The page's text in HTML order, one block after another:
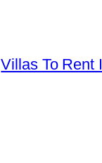
Villas To Rent